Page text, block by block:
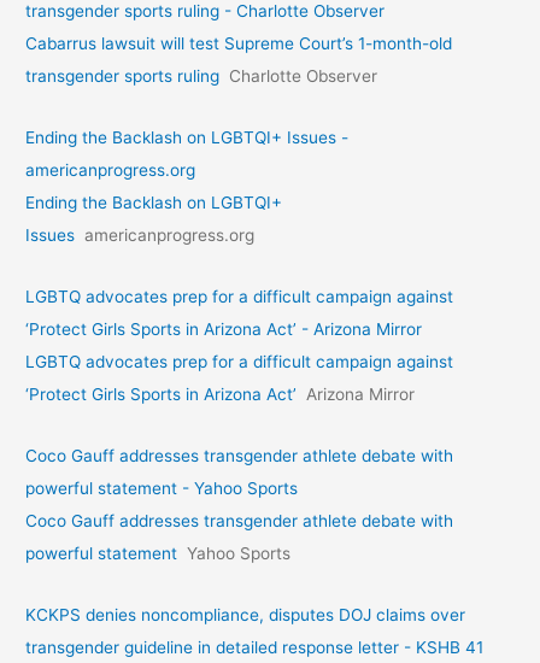
transgender sports ruling - Charlotte Observer
Cabarrus lawsuit will test Supreme Court’s 1-month-old
transgender sports ruling Charlotte Observer
Ending the Backlash on LGBTQI+ Issues -
americanprogress.org
Ending the Backlash on LGBTQI+
Issues americanprogress.org
LGBTQ advocates prep for a difficult campaign against
‘Protect Girls Sports in Arizona Act’ - Arizona Mirror
LGBTQ advocates prep for a difficult campaign against
‘Protect Girls Sports in Arizona Act’
Arizona Mirror
Coco Gauff addresses transgender athlete debate with
powerful statement - Yahoo Sports
Coco Gauff addresses transgender athlete debate with
powerful statement Yahoo Sports
KCKPS denies noncompliance, disputes DOJ claims over
transgender guideline in detailed response letter - KSHB 41